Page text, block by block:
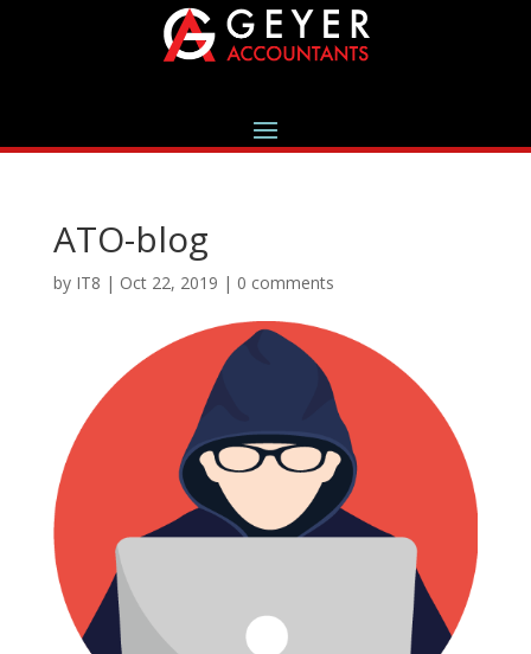
ATO-blog
by IT8 | Oct 22, 2019 | 0 comments